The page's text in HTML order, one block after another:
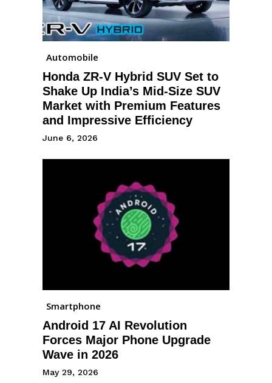
Automobile
Honda ZR-V Hybrid SUV Set to
Shake Up India’s Mid-Size SUV
Market with Premium Features
and Impressive Efficiency
June 6, 2026
Smartphone
Android 17 AI Revolution
Forces Major Phone Upgrade
Wave in 2026
May 29, 2026